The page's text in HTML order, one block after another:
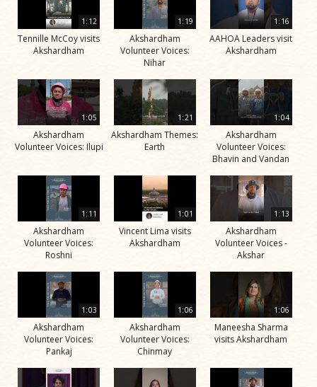
1:12
Tennille McCoy visits
Akshardham
1:19
Akshardham
Volunteer Voices:
Nihar
1:16
AAHOA Leaders visit
Akshardham
1:05
Akshardham
Volunteer Voices: Ilupi
1:21
Akshardham Themes:
Earth
1:04
Akshardham
Volunteer Voices:
Bhavin and Vandan
1:11
Akshardham
Volunteer Voices:
Roshni
1:01
Vincent Lima visits
Akshardham
1:13
Akshardham
Volunteer Voices -
Akshar
1:03
Akshardham
Volunteer Voices:
Pankaj
1:06
Akshardham
Volunteer Voices:
Chinmay
1:06
Maneesha Sharma
visits Akshardham